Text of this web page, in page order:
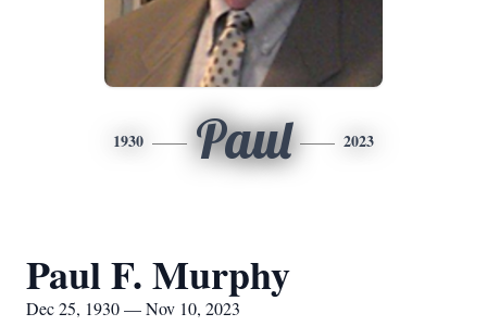
1930 Paul 2023
Paul F. Murphy
Dec 25, 1930 — Nov 10, 2023